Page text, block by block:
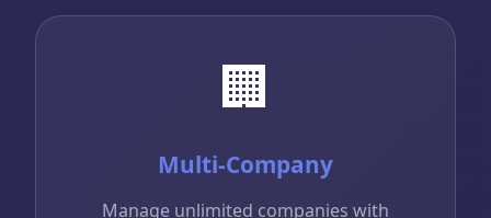
🏢
Multi-Company
Manage unlimited companies with